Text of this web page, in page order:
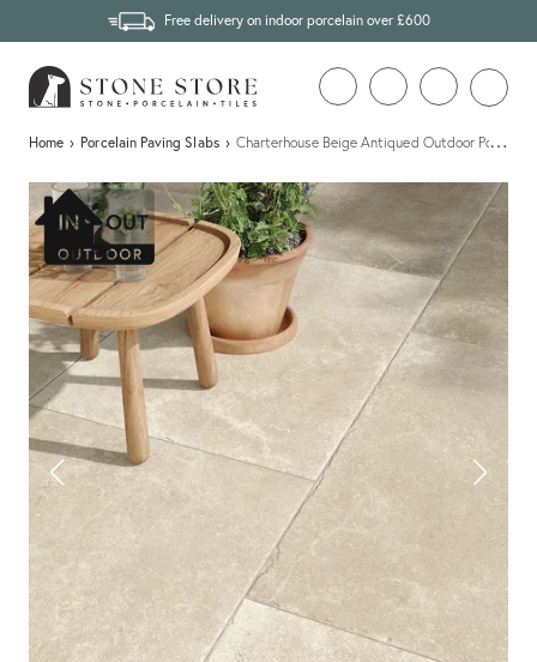
Free delivery on indoor porcelain over £600
Home › Porcelain Paving Slabs › Charterhouse Beige Antiqued Outdoor Porcelain
…